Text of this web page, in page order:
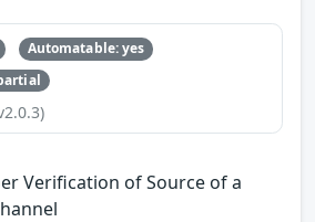
Automatable: yes
Verification of Source of a